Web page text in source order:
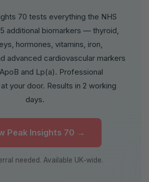
70 tests everything the NHS
additional biomarkers — thyroid,
hormones, vitamins, iron,
advanced cardiovascular markers
and Lp(a). Professional
your door. Results in 2 working
days.
Peak Insights 70 →
needed. Available UK-wide.